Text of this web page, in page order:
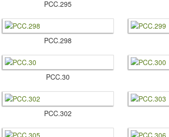
PCC.​295
PCC.​298
PCC.​30
PCC.​302